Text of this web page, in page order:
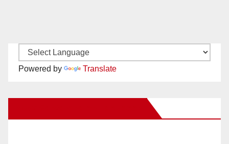
Powered by Translate